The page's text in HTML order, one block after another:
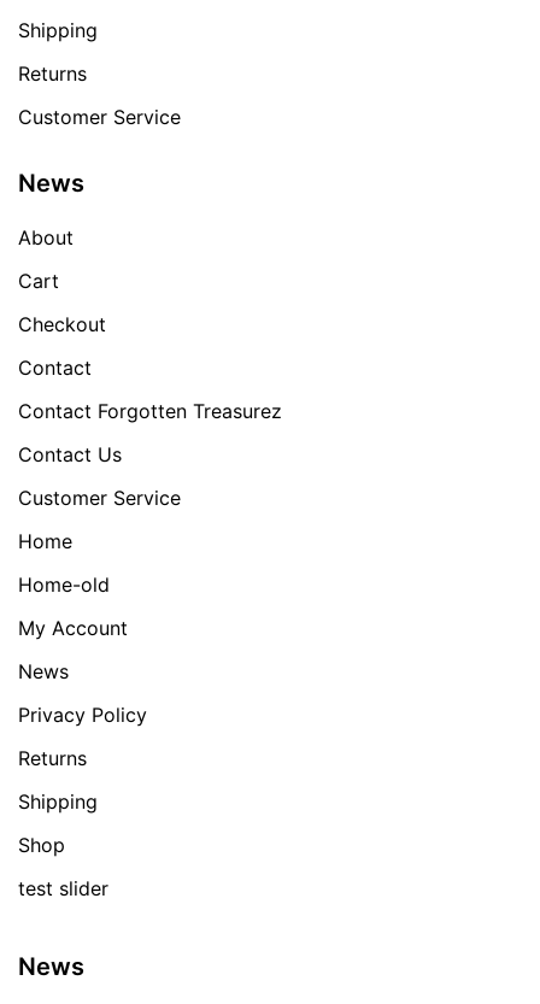
Shipping
Returns
Customer Service
News
About
Cart
Checkout
Contact
Contact Forgotten Treasurez
Contact Us
Customer Service
Home
Home-old
My Account
News
Privacy Policy
Returns
Shipping
Shop
test slider
News